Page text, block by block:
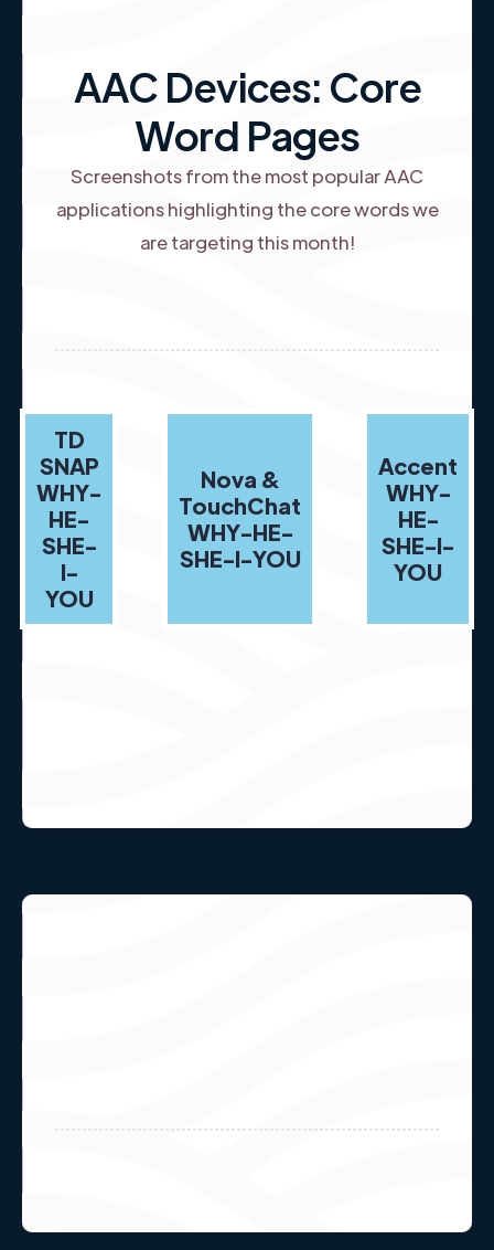
AAC Devices: Core
Word Pages
Screenshots from the most popular AAC
applications highlighting the core words we
are targeting this month!
TD
SNAP
WHY-
HE-
SHE-
I-
YOU
Nova &
TouchChat
WHY-HE-
SHE-I-YOU
Accent
WHY-
HE-
SHE-I-
YOU